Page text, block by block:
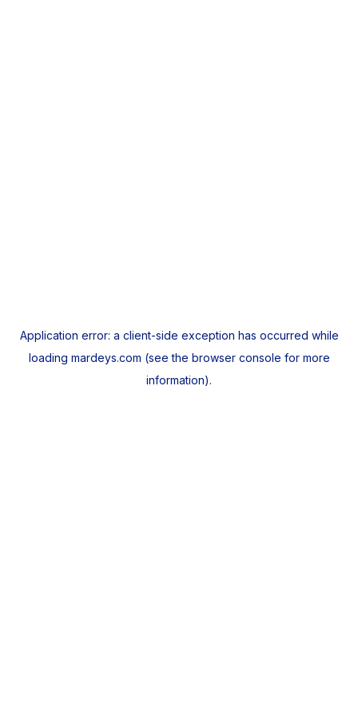
Application error: a client-side exception has occurred while
loading mardeys.com (see the browser console for more
information).